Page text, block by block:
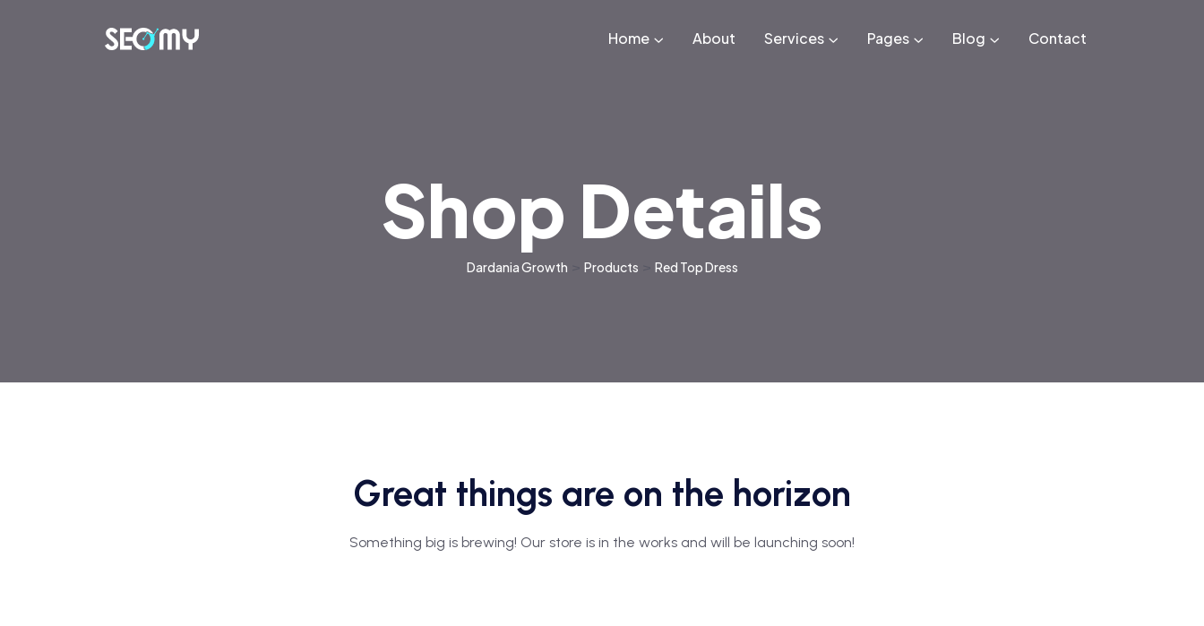
Home About Services Pages Blog Contact
Shop Details
Dardania Growth Products Red Top Dress
Great things are on the horizon
Something big is brewing! Our store is in the works and will be launching soon!